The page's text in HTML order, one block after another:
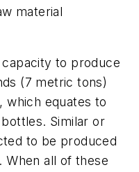
material
capacity to produce
(7 metric tons)
which equates to
Similar or
to be produced
When all of these